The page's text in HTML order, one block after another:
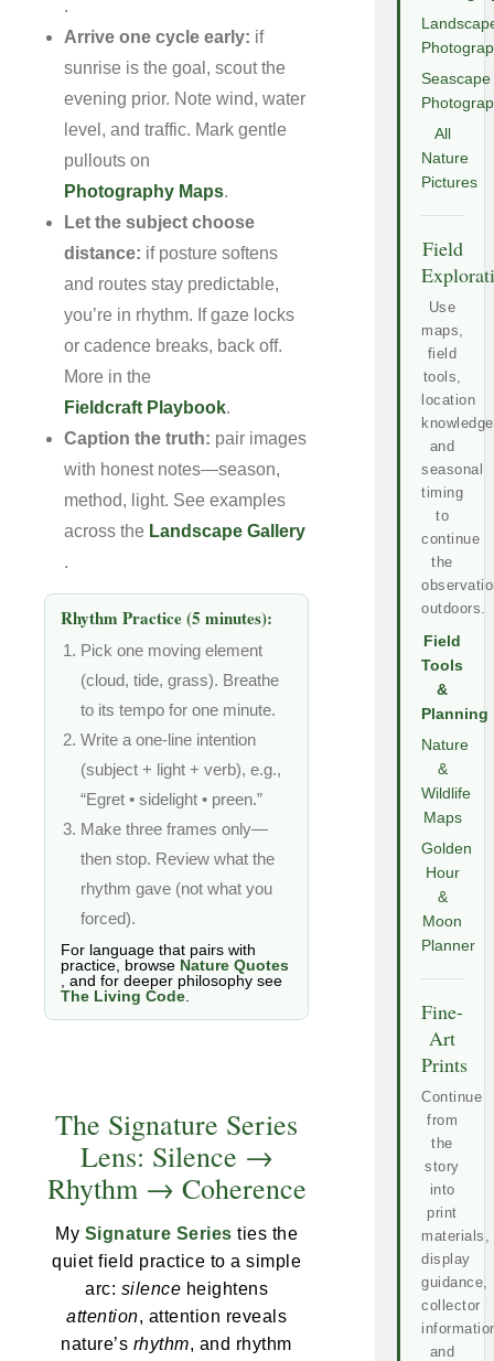
.
Arrive one cycle early: if
sunrise is the goal, scout the
evening prior. Note wind, water
level, and traffic. Mark gentle
pullouts on
Photography Maps.
Let the subject choose
distance: if posture softens
and routes stay predictable,
you’re in rhythm. If gaze locks
or cadence breaks, back off.
More in the
Fieldcraft Playbook.
Caption the truth: pair images
with honest notes—season,
method, light. See examples
across the Landscape Gallery
.
Rhythm Practice (5 minutes):
Pick one moving element
(cloud, tide, grass). Breathe
to its tempo for one minute.
Write a one-line intention
(subject + light + verb), e.g.,
“Egret • sidelight • preen.”
Make three frames only—
then stop. Review what the
rhythm gave (not what you
forced).
For language that pairs with
practice, browse Nature Quotes
, and for deeper philosophy see
The Living Code
The Signature Series
Lens: Silence →
Rhythm → Coherence
My Signature Series ties the
quiet field practice to a simple
arc: silence heightens
attention, attention reveals
nature’s rhythm, and rhythm
Seascape
All
Nature
Pictures
Field
Use
maps,
field
tools,
location
and
seasonal
timing
to
continue
the
outdoors.
Field
Tools
&
Planning
Nature
&
Wildlife
Maps
Golden
Hour
&
Moon
Planner
Fine-
Art
Prints
Continue
from
the
story
into
print
materials,
display
guidance,
collector
and